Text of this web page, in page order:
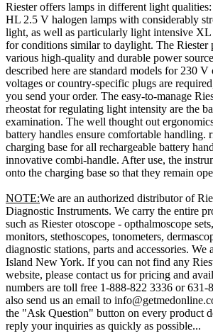
Riester offers lamps in different light
HL 2.5 V halogen lamps with considerably
light, as well as particularly light intensive
for conditions similar to daylight. The Riester
various high-quality and durable power
described here are standard models for 230
voltages or country-specific plugs are
you send your order. The easy-to-manage
rheostat for regulating light intensity are the
examination. The well thought out
battery handles ensure comfortable handling.
charging base for all rechargeable battery
innovative combi-handle. After use, the
onto the charging base so that they remain
NOTE:We are an authorized distributor of
Diagnostic Instruments. We carry the entire
such as Riester otoscope - opthalmoscope
monitors, stethoscopes, tonometers,
diagnostic stations, parts and accessories.
Island New York. If you can not find any
website, please contact us for pricing and
numbers are toll free 1-888-822 3336 or 631-
also send us an email to
the "Ask Question" button on every product
reply your inquiries as quickly as possible...